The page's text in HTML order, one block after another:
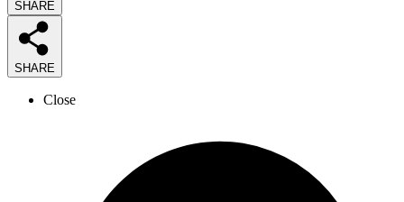
SHARE
SHARE
Close